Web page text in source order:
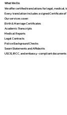
What We Do
We offer certified translations for legal,
Every translation includes a signed Certificate
Our services cover:
Birth & Marriage Certificates
Academic Transcripts
Medical Reports
Legal Contracts
Police Background Checks
Sworn Statements and Affidavits
USCIS, IRCC, and embassy-compliant documents